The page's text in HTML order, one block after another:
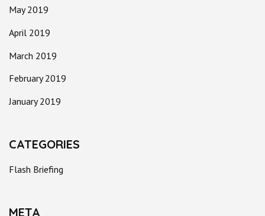
May 2019
April 2019
March 2019
February 2019
January 2019
CATEGORIES
Flash Briefing
META